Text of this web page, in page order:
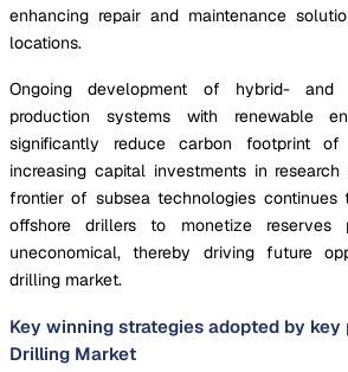
enhancing repair and maintenance
locations.
Ongoing development of hybrid- and
production systems with renewable
significantly reduce carbon footprint
increasing capital investments in
frontier of subsea technologies continues
offshore drillers to monetize reserves
uneconomical, thereby driving future
drilling market.
Key winning strategies adopted by key
Drilling Market